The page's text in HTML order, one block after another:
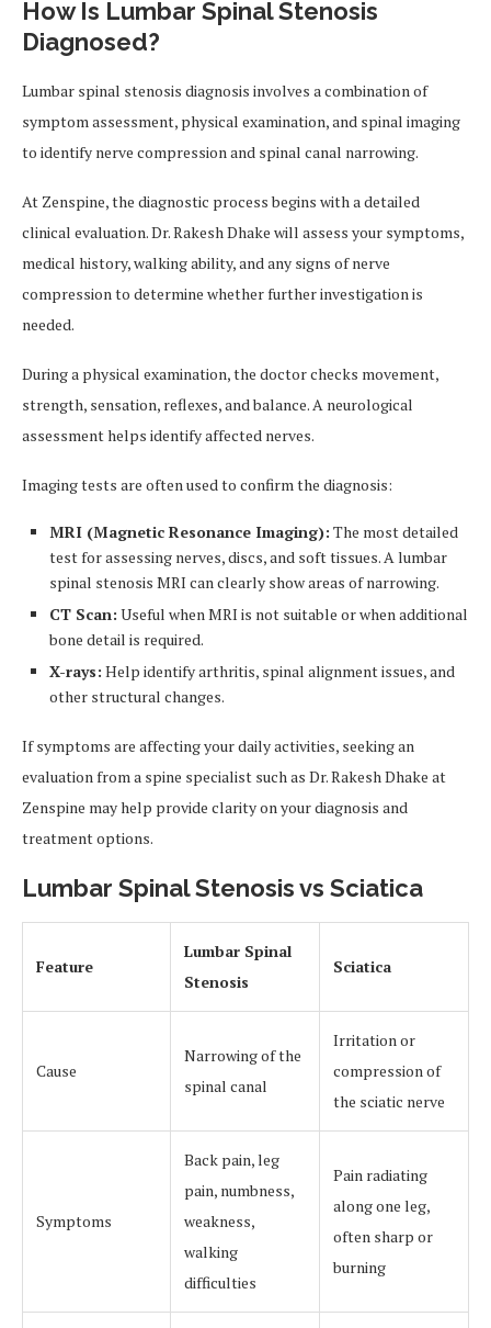
How Is Lumbar Spinal Stenosis
Diagnosed?
Lumbar spinal stenosis diagnosis involves a combination of
symptom assessment, physical examination, and spinal imaging
to identify nerve compression and spinal canal narrowing.
At Zenspine, the diagnostic process begins with a detailed
clinical evaluation. Dr. Rakesh Dhake will assess your symptoms,
medical history, walking ability, and any signs of nerve
compression to determine whether further investigation is
needed.
During a physical examination, the doctor checks movement,
strength, sensation, reflexes, and balance. A neurological
assessment helps identify affected nerves.
Imaging tests are often used to confirm the diagnosis:
MRI (Magnetic Resonance Imaging): The most detailed
test for assessing nerves, discs, and soft tissues. A lumbar
spinal stenosis MRI can clearly show areas of narrowing.
CT Scan: Useful when MRI is not suitable or when additional
bone detail is required.
X-rays: Help identify arthritis, spinal alignment issues, and
other structural changes.
If symptoms are affecting your daily activities, seeking an
evaluation from a spine specialist such as Dr. Rakesh Dhake at
Zenspine may help provide clarity on your diagnosis and
treatment options.
Lumbar Spinal Stenosis vs Sciatica
Feature
Lumbar Spinal
Stenosis
Sciatica
Cause
Narrowing of the
spinal canal
Irritation or
compression of
the sciatic nerve
Symptoms
Back pain, leg
pain, numbness,
weakness,
walking
difficulties
Pain radiating
along one leg,
often sharp or
burning